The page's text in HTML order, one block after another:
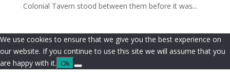
Colonial Tavern stood between them before it was...
We use cookies to ensure that we give you the best experience on
our website. If you continue to use this site we will assume that you
are happy with it. Ok